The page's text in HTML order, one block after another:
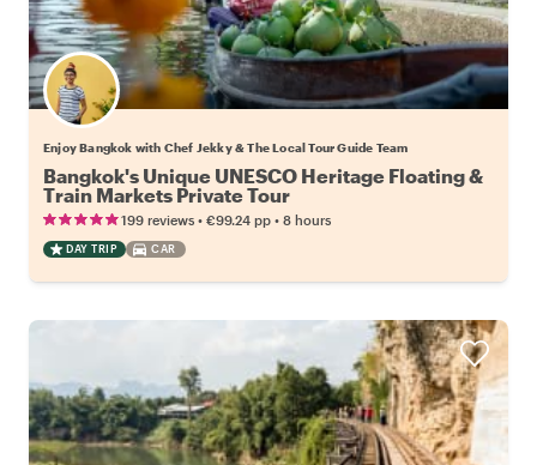
Enjoy Bangkok with Chef Jekky & The Local Tour Guide Team
Bangkok's Unique UNESCO Heritage Floating &
Train Markets Private Tour
199 reviews • €99.24 pp • 8 hours
DAY TRIP CAR